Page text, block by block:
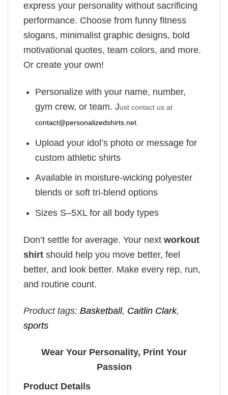
express your personality without sacrificing
performance. Choose from funny fitness
slogans, minimalist graphic designs, bold
motivational quotes, team colors, and more.
Or create your own!
Personalize with your name, number,
gym crew, or team. Just contact us at
contact@personalizedshirts.net
Upload your idol’s photo or message for
custom athletic shirts
Available in moisture-wicking polyester
blends or soft tri-blend options
Sizes S–5XL for all body types
Don’t settle for average. Your next workout
shirt should help you move better, feel
better, and look better. Make every rep, run,
and routine count.
Product tags: Basketball, Caitlin Clark,
sports
Wear Your Personality, Print Your
Passion
Product Details